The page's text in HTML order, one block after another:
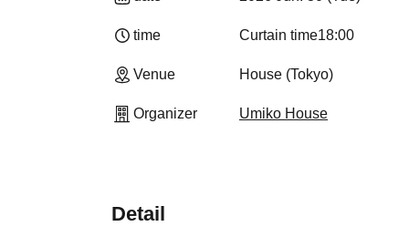
time Curtain time18:00
Venue House (Tokyo)
Organizer Umiko House
Detail